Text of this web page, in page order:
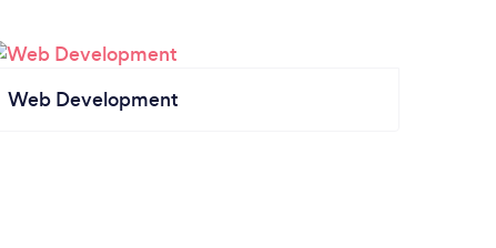
Web Development